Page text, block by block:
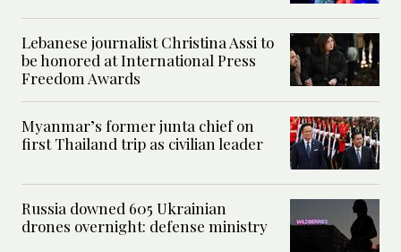
Lebanese journalist Christina Assi to
be honored at International Press
Freedom Awards
Myanmar’s former junta chief on
first Thailand trip as civilian leader
Russia downed 605 Ukrainian
drones overnight: defense ministry